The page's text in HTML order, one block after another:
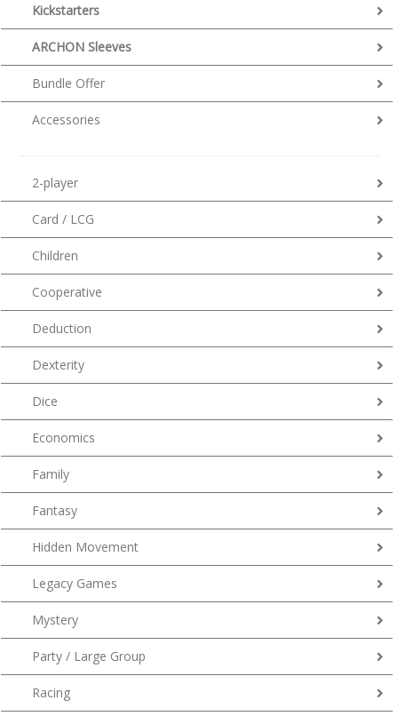
Kickstarters
ARCHON Sleeves
Bundle Offer
Accessories
2-player
Card / LCG
Children
Cooperative
Deduction
Dexterity
Dice
Economics
Family
Fantasy
Hidden Movement
Legacy Games
Mystery
Party / Large Group
Racing